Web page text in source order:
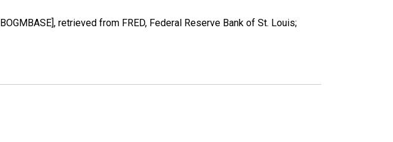
retrieved from FRED, Federal Reserve Bank of St. Louis;